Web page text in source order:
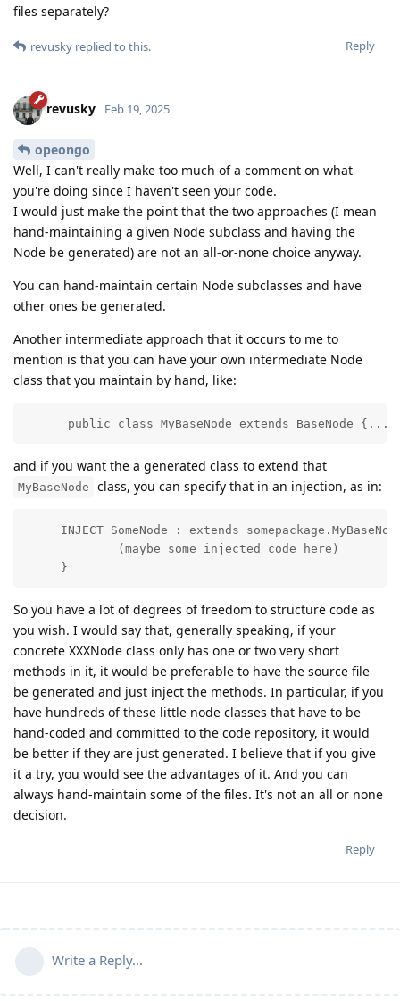
files separately?
Reply
revusky replied to this.
revusky Feb 19, 2025
opeongo
Well, I can't really make too much of a comment on what
you're doing since I haven't seen your code.
I would just make the point that the two approaches (I mean
hand-maintaining a given Node subclass and having the
Node be generated) are not an all-or-none choice anyway.
You can hand-maintain certain Node subclasses and have
other ones be generated.
Another intermediate approach that it occurs to me to
mention is that you can have your own intermediate Node
class that you maintain by hand, like:
      public class MyBaseNode extends BaseNode {...}
and if you want the a generated class to extend that
MyBaseNode class, you can specify that in an injection, as in:
INJECT SomeNode : extends
             (maybe some injected code here)
     }
So you have a lot of degrees of freedom to structure code as
you wish. I would say that, generally speaking, if your
concrete XXXNode class only has one or two very short
methods in it, it would be preferable to have the source file
be generated and just inject the methods. In particular, if you
have hundreds of these little node classes that have to be
hand-coded and committed to the code repository, it would
be better if they are just generated. I believe that if you give
it a try, you would see the advantages of it. And you can
always hand-maintain some of the files. It's not an all or none
decision.
Reply
Write a Reply...